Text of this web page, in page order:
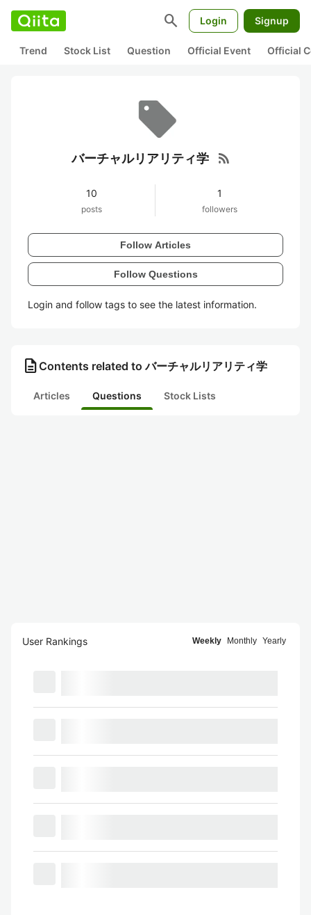
search Login Signup
Trend Stock List Question Official Event Official
バーチャルリアリティ学 rss_feed
10
posts
1
followers
Follow Articles
Follow Questions
Login and follow tags to see the latest information.
description Contents related to バーチャルリアリティ学
Articles Questions Stock Lists
User Rankings Weekly Monthly Yearly